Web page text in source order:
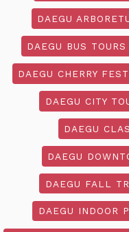
DAEGU
DAEGU BUS TOURS
DAEGU CHERRY
DAEGU CITY
DAEGU
DAEGU
DAEGU FALL
DAEGU INDOOR